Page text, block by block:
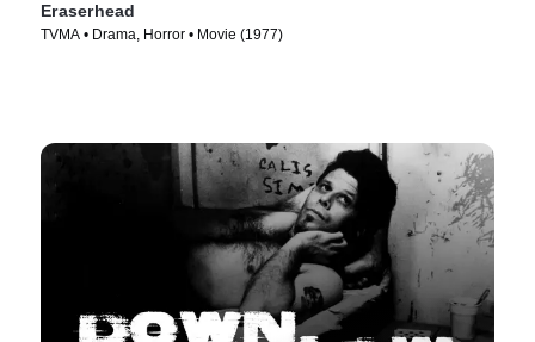
Eraserhead
TVMA • Drama, Horror • Movie (1977)